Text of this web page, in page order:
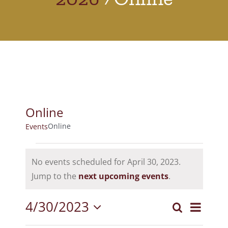
Online
EventsOnline
for
30,
Notice
No events scheduled for April 30, 2023.
Jump to the next upcoming events.
Events
SearchEvent
Views
Day
4/30/2023
Select